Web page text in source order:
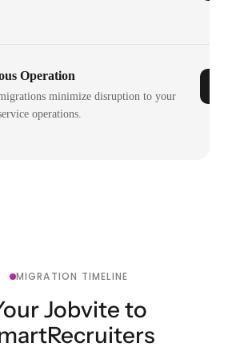
Operation
minimize disruption to your
operations.
MIGRATION TIMELINE
Jobvite to